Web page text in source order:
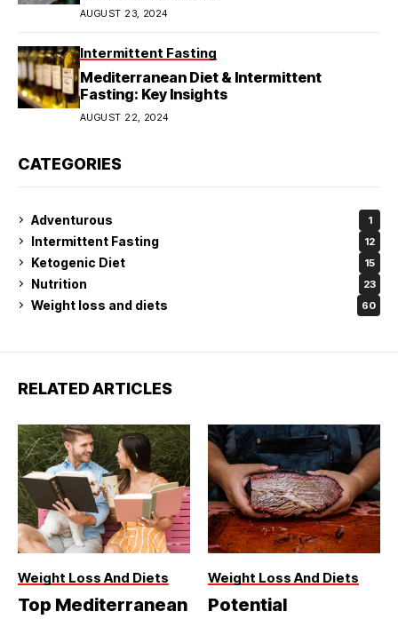
AUGUST 23, 2024
Intermittent Fasting
Mediterranean Diet & Intermittent
Fasting: Key Insights
AUGUST 22, 2024
CATEGORIES
Adventurous 1
Intermittent Fasting 12
Ketogenic Diet 15
Nutrition 23
Weight loss and diets 60
RELATED ARTICLES
Weight Loss And Diets
Top Mediterranean
Weight Loss And Diets
Potential